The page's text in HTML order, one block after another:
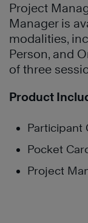
Project
Manager is
modalities,
Person, and
of three
Product
Participant
Pocket
Project